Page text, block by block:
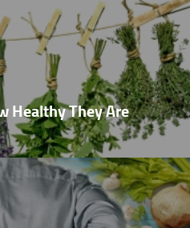
Healthy They Are